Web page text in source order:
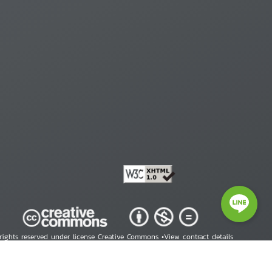
reserved under license Creative Commons •View contract details